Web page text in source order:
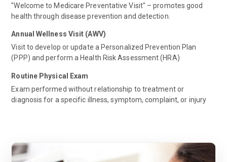
"Welcome to Medicare Preventative Visit" – promotes good
health through disease prevention and detection.
Annual Wellness Visit (AWV)
Visit to develop or update a Personalized Prevention Plan
(PPP) and perform a Health Risk Assessment (HRA)
Routine Physical Exam
Exam performed without relationship to treatment or
diagnosis for a specific illness, symptom, complaint, or injury